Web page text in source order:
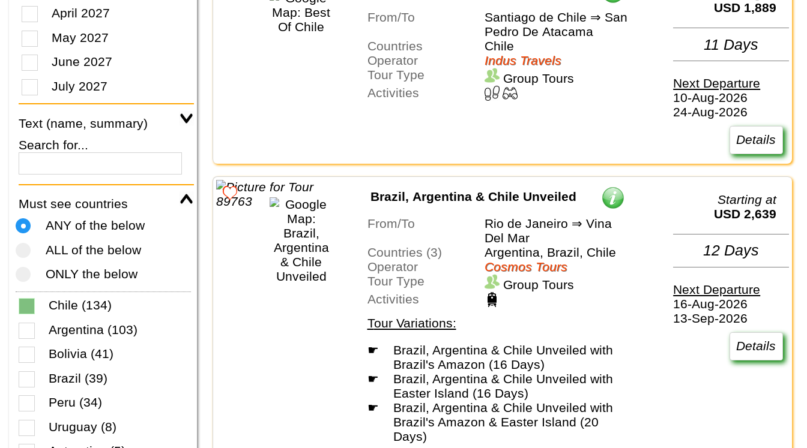
April 2027
May 2027
June 2027
July 2027
Text (name, summary)
Search for...
Must see countries
ANY of the below
ALL of the below
ONLY the below
Chile (134)
Argentina (103)
Bolivia (41)
Brazil (39)
Peru (34)
Uruguay (8)
From/To
Santiago de Chile ⇒ San
Pedro De Atacama
Countries
Chile
Operator
Indus Travels
Tour Type
Group Tours
Activities
USD 1,889
11 Days
Next Departure
10-Aug-2026
24-Aug-2026
Details
Brazil, Argentina & Chile Unveiled
From/To
Rio de Janeiro ⇒ Vina
Del Mar
Countries (3)
Argentina, Brazil, Chile
Operator
Cosmos Tours
Tour Type
Group Tours
Activities
Tour Variations:
☛
Brazil, Argentina & Chile Unveiled with
Brazil's Amazon (16 Days)
☛
Brazil, Argentina & Chile Unveiled with
Easter Island (16 Days)
☛
Brazil, Argentina & Chile Unveiled with
Brazil's Amazon & Easter Island (20
Days)
Starting at
USD 2,639
12 Days
Next Departure
16-Aug-2026
13-Sep-2026
Details